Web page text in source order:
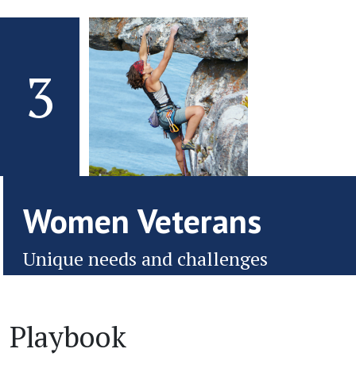
3
Women Veterans
Unique needs and challenges
Playbook